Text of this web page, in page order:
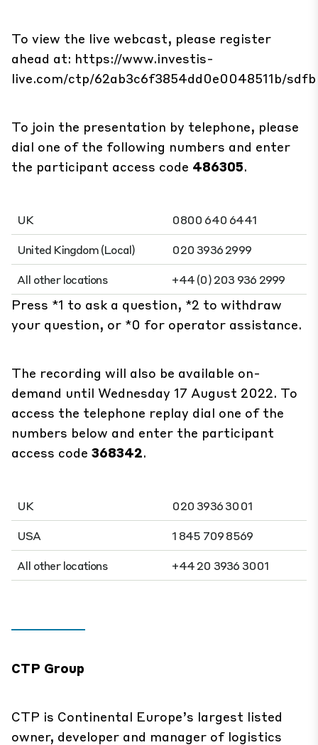
To view the live webcast, please register
ahead at: https://www.investis-
live.com/ctp/62ab3c6f3854dd0e0048511b/sdfb
To join the presentation by telephone, please
dial one of the following numbers and enter
the participant access code 486305.
UK
0800 640 6441
United Kingdom (Local)
020 3936 2999
All other locations
+44 (0) 203 936 2999
Press *1 to ask a question, *2 to withdraw
your question, or *0 for operator assistance.
The recording will also be available on-
demand until Wednesday 17 August 2022. To
access the telephone replay dial one of the
numbers below and enter the participant
access code 368342.
UK
020 3936 3001
USA
1 845 709 8569
All other locations
+44 20 3936 3001
CTP Group
CTP is Continental Europe’s largest listed
owner, developer and manager of logistics